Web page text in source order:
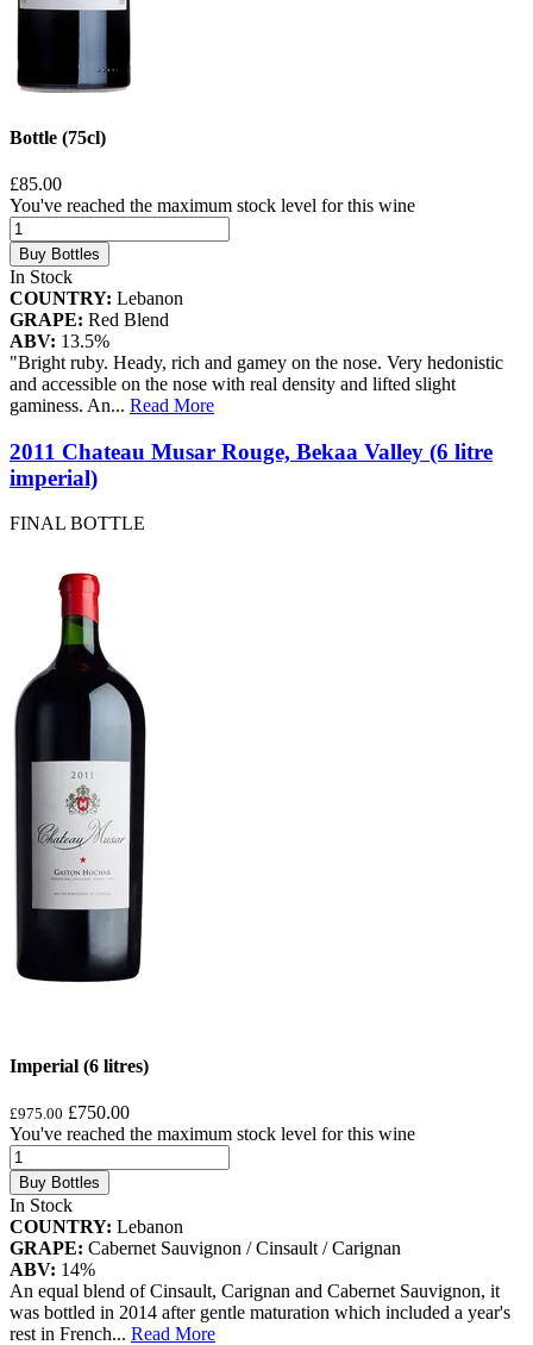
Bottle (75cl)
£85.00
You've reached the maximum stock level for this wine
Buy Bottles
In Stock
COUNTRY: Lebanon
GRAPE: Red Blend
ABV: 13.5%
"Bright ruby. Heady, rich and gamey on the nose. Very hedonistic
and accessible on the nose with real density and lifted slight
gaminess. An... Read More
2011 Chateau Musar Rouge, Bekaa Valley (6 litre
imperial)
FINAL BOTTLE
Imperial (6 litres)
£975.00 £750.00
You've reached the maximum stock level for this wine
Buy Bottles
In Stock
COUNTRY: Lebanon
GRAPE: Cabernet Sauvignon / Cinsault / Carignan
ABV: 14%
An equal blend of Cinsault, Carignan and Cabernet Sauvignon, it
was bottled in 2014 after gentle maturation which included a year's
rest in French... Read More